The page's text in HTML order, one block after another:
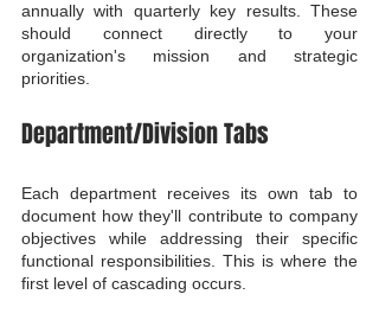
annually with quarterly key results. These
should connect directly to your
organization's mission and strategic
priorities.
Department/Division Tabs
Each department receives its own tab to
document how they'll contribute to company
objectives while addressing their specific
functional responsibilities. This is where the
first level of cascading occurs.